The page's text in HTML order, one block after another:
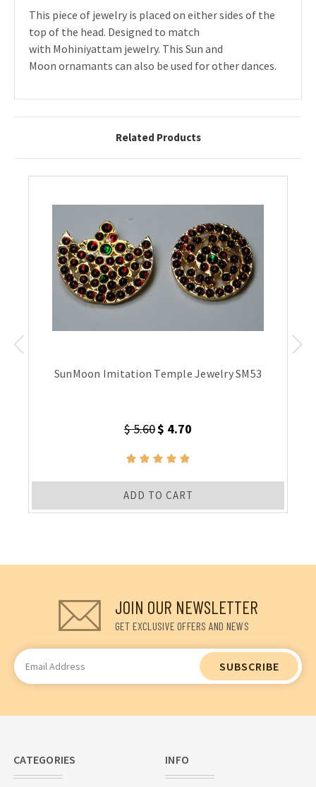
This piece of jewelry is placed on either sides of the
top of the head. Designed to match
with Mohiniyattam jewelry. This Sun and
Moon ornamants can also be used for other dances.
Related Products
SunMoon Imitation Temple Jewelry SM53
$ 5.60$ 4.70
ADD TO CART
JOIN OUR NEWSLETTER
GET EXCLUSIVE OFFERS AND NEWS
Email
Address
CATEGORIES INFO